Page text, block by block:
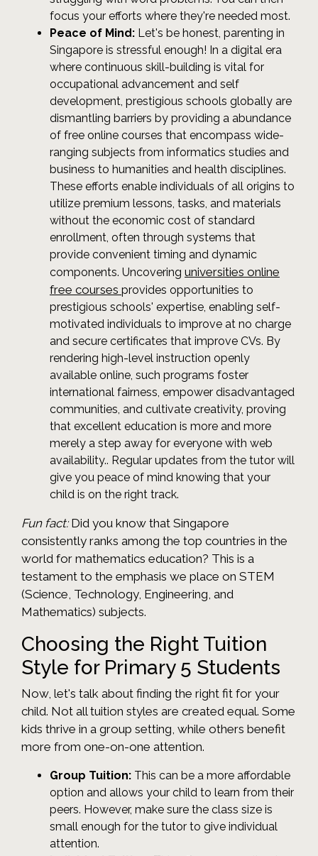
focus your efforts where they're needed most.
Peace of Mind: Let's be honest, parenting in
Singapore is stressful enough! In a digital era
where continuous skill-building is vital for
occupational advancement and self
development, prestigious schools globally are
dismantling barriers by providing a abundance
of free online courses that encompass wide-
ranging subjects from informatics studies and
business to humanities and health disciplines.
These efforts enable individuals of all origins to
utilize premium lessons, tasks, and materials
without the economic cost of standard
enrollment, often through systems that
provide convenient timing and dynamic
components. Uncovering universities online
free courses provides opportunities to
prestigious schools' expertise, enabling self-
motivated individuals to improve at no charge
and secure certificates that improve CVs. By
rendering high-level instruction openly
available online, such programs foster
international fairness, empower disadvantaged
communities, and cultivate creativity, proving
that excellent education is more and more
merely a step away for everyone with web
availability.. Regular updates from the tutor will
give you peace of mind knowing that your
child is on the right track.
Fun fact:Did you know that Singapore
consistently ranks among the top countries in the
world for mathematics education? This is a
testament to the emphasis we place on STEM
(Science, Technology, Engineering, and
Mathematics) subjects.
Choosing the Right Tuition
Style for Primary 5 Students
Now, let's talk about finding the right fit for your
child. Not all tuition styles are created equal. Some
kids thrive in a group setting, while others benefit
more from one-on-one attention.
Group Tuition: This can be a more affordable
option and allows your child to learn from their
peers. However, make sure the class size is
small enough for the tutor to give individual
attention.